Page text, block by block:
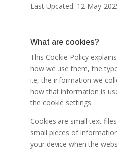
Last Updated: 12-May-
What are cookies?
This Cookie Policy
how we use them, the
i.e, the information we
how that information is
the cookie settings.
Cookies are small text
small pieces of
your device when the